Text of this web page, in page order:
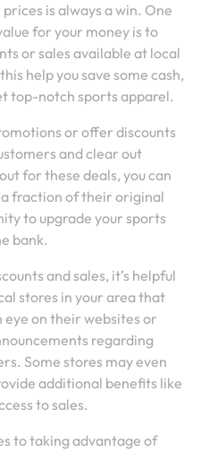
is always a win. One
for your money is to
or sales available at local
help you save some cash,
top-notch sports apparel.
or offer discounts
and clear out
for these deals, you can
fraction of their original
to upgrade your sports
bank.
and sales, it’s helpful
stores in your area that
on their websites or
regarding
Some stores may even
additional benefits like
to sales.
to taking advantage of